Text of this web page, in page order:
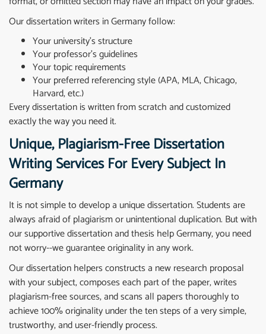
Our dissertation writers in Germany follow:
Your university’s structure
Your professor’s guidelines
Your topic requirements
Your preferred referencing style (APA, MLA, Chicago,
Harvard, etc.)
Every dissertation is written from scratch and customized
exactly the way you need it.
Unique, Plagiarism-Free Dissertation
Writing Services For Every Subject In
Germany
It is not simple to develop a unique dissertation. Students are
always afraid of plagiarism or unintentional duplication. But with
our supportive dissertation andthesis helpGermany, you need
not worry--we guarantee originality in any work.
Our dissertation helpers constructs a new research proposal
with your subject, composes each part of the paper, writes
plagiarism-free sources, and scans all papers thoroughly to
achieve 100% originality under the ten steps of a very simple,
trustworthy, and user-friendly process.